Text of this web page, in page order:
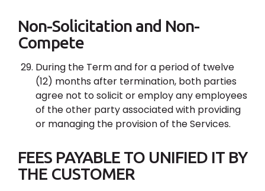
Non-Solicitation and Non-
Compete
During the Term and for a period of twelve
(12) months after termination, both parties
agree not to solicit or employ any employees
of the other party associated with providing
or managing the provision of the Services.
FEES PAYABLE TO UNIFIED IT BY
THE CUSTOMER